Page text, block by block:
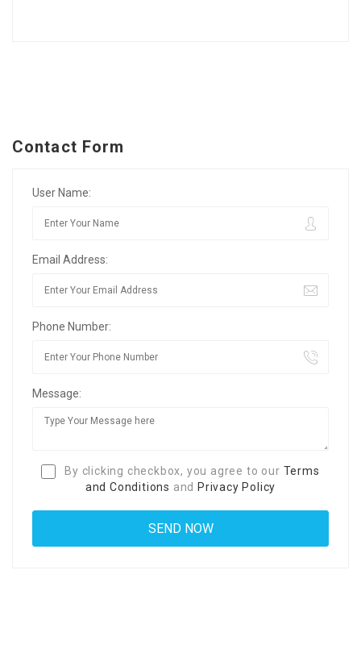
Contact Form
User Name:
Email Address:
Phone Number:
Message:
By clicking checkbox, you agree to our Terms
and Conditions and Privacy Policy